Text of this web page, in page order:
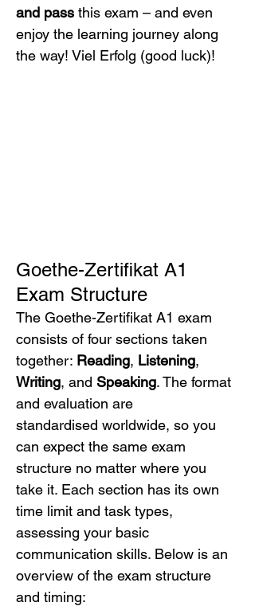
and pass this exam – and even
enjoy the learning journey along
the way! Viel Erfolg (good luck)!
Goethe-Zertifikat A1
Exam Structure
The Goethe-Zertifikat A1 exam
consists of four sections taken
together: Reading, Listening,
Writing, and Speaking. The format
and evaluation are
standardised worldwide, so you
can expect the same exam
structure no matter where you
take it. Each section has its own
time limit and task types,
assessing your basic
communication skills. Below is an
overview of the exam structure
and timing: